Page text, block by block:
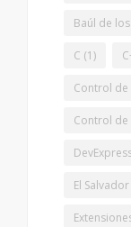
Baúl de
C (1)
Control
Control
El Salvador